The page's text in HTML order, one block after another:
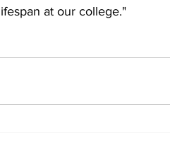
at our college."